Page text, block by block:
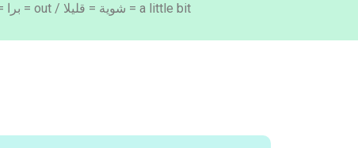
very / برا = خارج = out / شوية = قليلا = a little bit